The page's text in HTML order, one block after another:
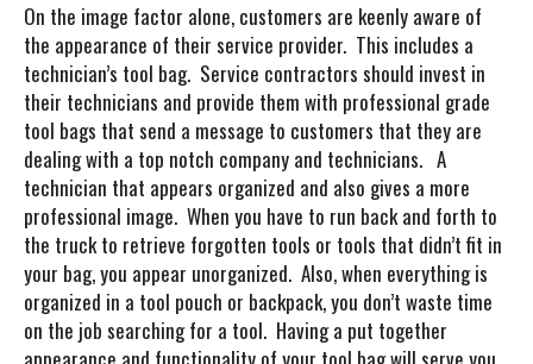
On the image factor alone, customers are keenly aware of
the appearance of their service provider. This includes a
technician’s tool bag. Service contractors should invest in
their technicians and provide them with professional grade
tool bags that send a message to customers that they are
dealing with a top notch company and technicians. A
technician that appears organized and also gives a more
professional image. When you have to run back and forth to
the truck to retrieve forgotten tools or tools that didn’t fit in
your bag, you appear unorganized. Also, when everything is
organized in a tool pouch or backpack, you don’t waste time
on the job searching for a tool. Having a put together